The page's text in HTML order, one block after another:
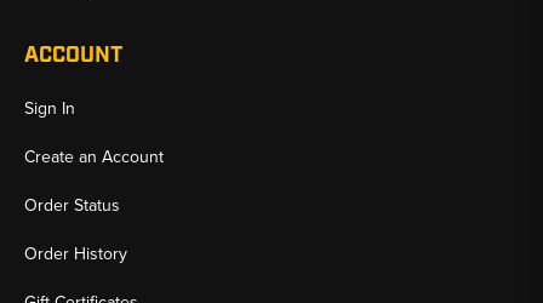
ACCOUNT
Sign In
Create an Account
Order Status
Order History